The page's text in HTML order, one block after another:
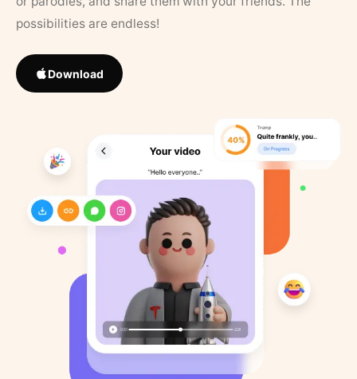
possibilities are endless!
Download